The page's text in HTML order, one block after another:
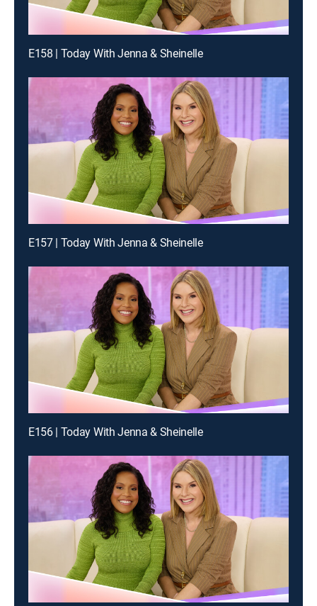
E158 | Today With Jenna & Sheinelle
E157 | Today With Jenna & Sheinelle
E156 | Today With Jenna & Sheinelle